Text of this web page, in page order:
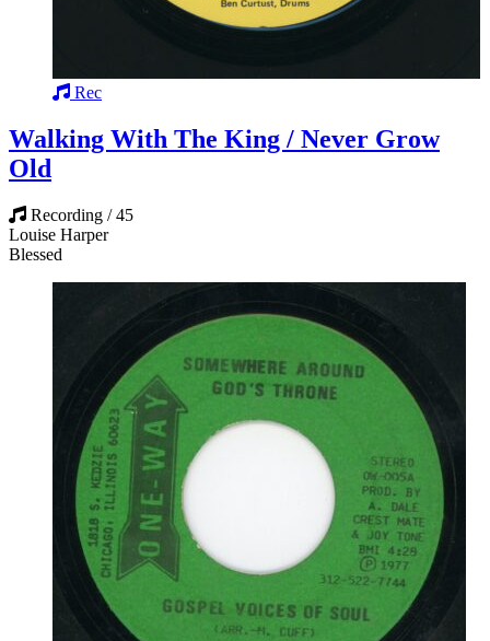
Rec
Walking With The King / Never Grow
Old
Recording / 45
Louise Harper
Blessed